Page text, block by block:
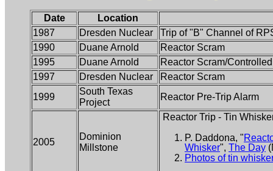
Date
Location
1987
Dresden Nuclear
Trip of "B" Channel of
1990
Duane Arnold
Reactor Scram
1995
Duane Arnold
Reactor Scram/
1997
Dresden Nuclear
Reactor Scram
1999
South Texas
Project
Reactor Pre-Trip Alarm
2005
Dominion
Millstone
Reactor Trip - Tin
P. Daddona, "
Whisker", The Day
Photos of tin